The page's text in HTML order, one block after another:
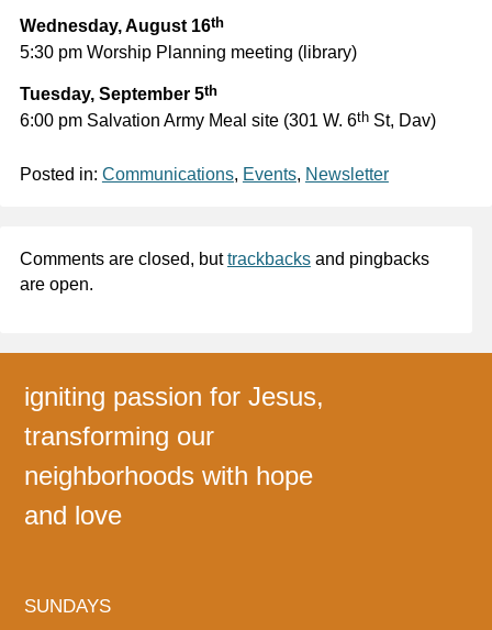
Wednesday, August 16th
5:30 pm Worship Planning meeting (library)
Tuesday, September 5th
6:00 pm Salvation Army Meal site (301 W. 6thSt, Dav)
Posted in: Communications, Events, Newsletter
Comments are closed, buttrackbacksand pingbacks
are open.
igniting passion for Jesus,
transforming our
neighborhoods with hope
and love
SUNDAYS